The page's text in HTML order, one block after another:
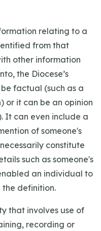
relating to a
from that
other information
the Diocese’s
factual (such as a
or it can be an opinion
It can even include a
of someone's
constitute
such as someone's
an individual to
definition.
that involves use of
recording or